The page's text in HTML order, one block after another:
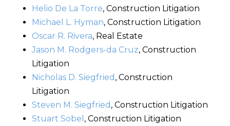
Helio De La Torre, Construction Litigation
Michael L. Hyman, Construction Litigation
Oscar R. Rivera, Real Estate
Jason M. Rodgers-da Cruz, Construction
Litigation
Nicholas D. Siegfried , Construction
Litigation
Steven M. Siegfried , Construction Litigation
Stuart Sobel , Construction Litigation